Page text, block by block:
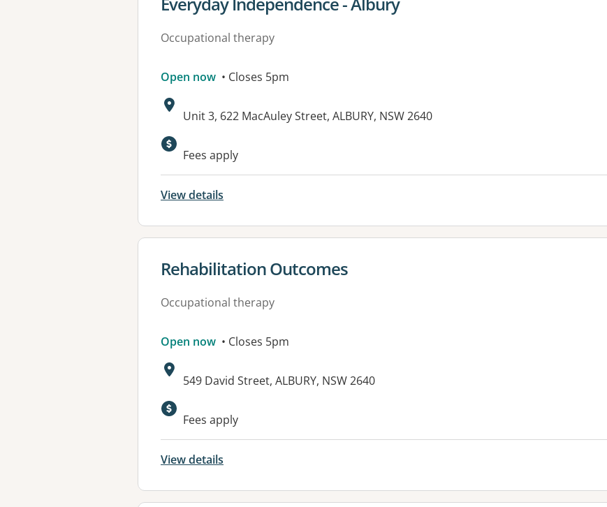
Occupational therapy
Open now • Closes 5pm
Address:
Unit 3, 622 MacAuley Street, ALBURY, NSW 2640
Fees apply
View details
View details for
Rehabilitation Outcomes
Occupational therapy
Open now • Closes 5pm
Address:
549 David Street, ALBURY, NSW 2640
Available facilities:
Fees apply
View details